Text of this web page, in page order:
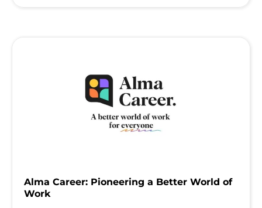
Alma Career: Pioneering a Better World of
Work